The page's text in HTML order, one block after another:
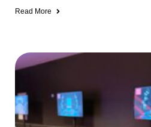
Read More